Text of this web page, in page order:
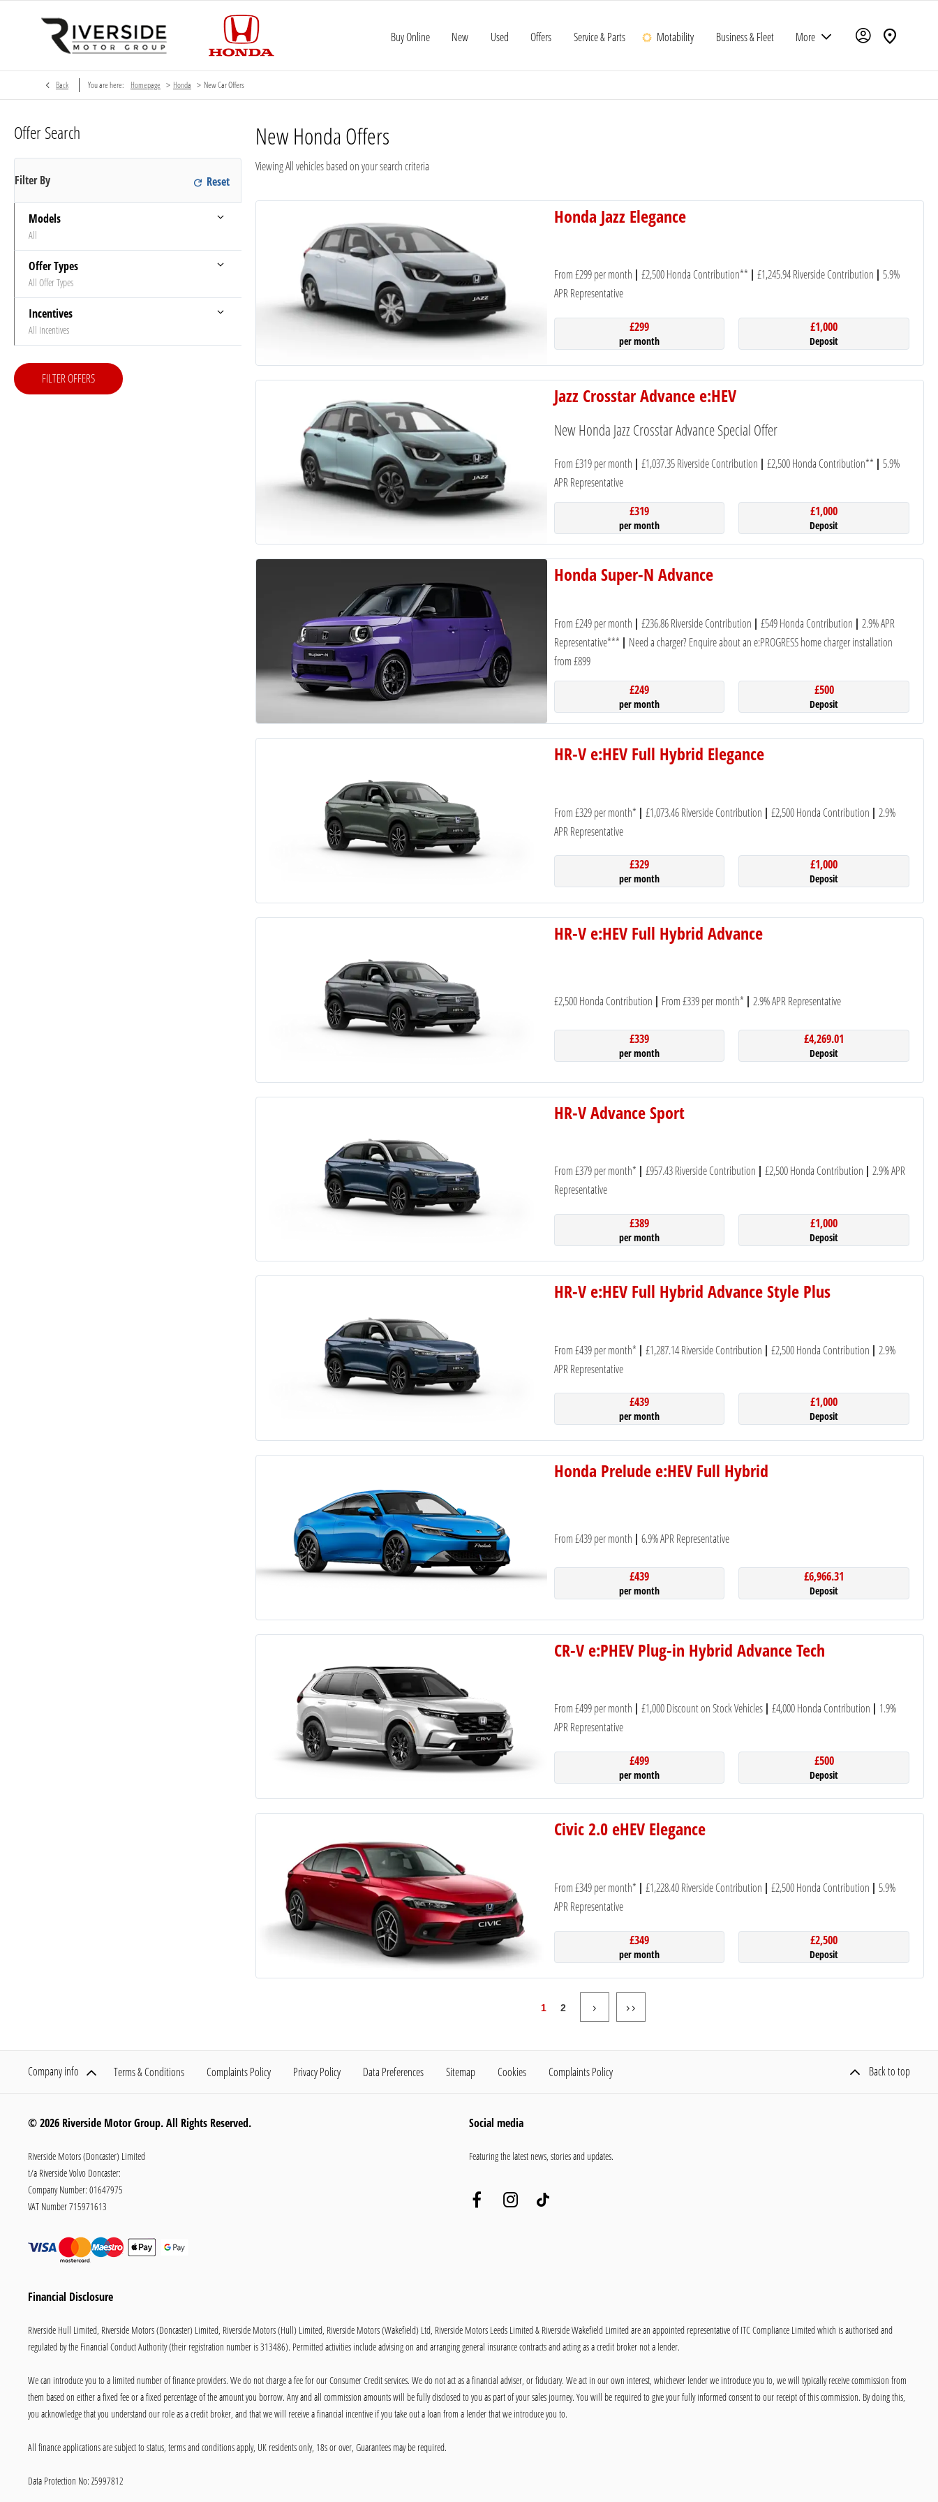
Buy Online New Used Offers Service & Parts Motability Business & Fleet More
Back You are here: Homepage > Honda > New Car Offers
Offer Search
Filter By
Models
All
Offer Types
All Offer Types
Incentives
All Incentives
FILTER OFFERS
New Honda Offers
ViewingAllvehicles based on your search criteria
Honda Jazz Elegance
From £299 per month £2,500 Honda Contribution** £1,245.94 Riverside Contribution
5.9%
APR Representative
£299
per month
£1,000
Deposit
Jazz Crosstar Advance e:HEV
New Honda Jazz Crosstar Advance Special Offer
From £319 per month £1,037.35 Riverside Contribution £2,500 Honda Contribution**
5.9%
APR Representative
£319
per month
£1,000
Deposit
Honda Super-N Advance
From £249 per month £236.86 Riverside Contribution £549 Honda Contribution
2.9% APR
Representative***
Need a charger? Enquire about an e:PROGRESS home charger installation
from £899
£249
per month
£500
Deposit
HR-V e:HEV Full Hybrid Elegance
From £329 per month* £1,073.46 Riverside Contribution £2,500 Honda Contribution
2.9%
APR Representative
£329
per month
£1,000
Deposit
HR-V e:HEV Full Hybrid Advance
£2,500 Honda Contribution From £339 per month* 2.9% APR Representative
£339
per month
£4,269.01
Deposit
HR-V Advance Sport
From £379 per month* £957.43 Riverside Contribution £2,500 Honda Contribution
2.9% APR
Representative
£389
per month
£1,000
Deposit
HR-V e:HEV Full Hybrid Advance Style Plus
From £439 per month* £1,287.14 Riverside Contribution £2,500 Honda Contribution
2.9%
APR Representative
£439
per month
£1,000
Deposit
Honda Prelude e:HEV Full Hybrid
From £439 per month 6.9% APR Representative
£439
per month
£6,966.31
Deposit
CR-V e:PHEV Plug-in Hybrid Advance Tech
From £499 per month £1,000 Discount on Stock Vehicles £4,000 Honda Contribution
1.9%
APR Representative
£499
per month
£500
Deposit
Civic 2.0 eHEV Elegance
From £349 per month* £1,228.40 Riverside Contribution £2,500 Honda Contribution
5.9%
APR Representative
£349
per month
£2,500
Deposit
1 2
Company info Terms & Conditions Complaints Policy Privacy Policy Data Preferences Sitemap Cookies Complaints Policy Back to top
© 2026 Riverside Motor Group. All Rights Reserved.
Riverside Motors (Doncaster) Limited
t/a Riverside Volvo Doncaster:
Company Number: 01647975
VAT Number715971613
Financial Disclosure
Riverside Hull Limited, Riverside Motors (Doncaster) Limited, Riverside Motors (Hull) Limited, Riverside Motors (Wakefield) Ltd, Riverside Motors Leeds Limited & Riverside Wakefield Limited are an appointed representative of ITC Compliance Limited which is authorised and
regulated by the Financial Conduct Authority (their registration number is 313486). Permitted activities include advising on and arranging general insurance contracts and acting as a credit broker not a lender.
We can introduce you to a limited number of finance providers. We do not charge a fee for our Consumer Credit services. We do not act as a financial adviser, or fiduciary. We act in our own interest, whichever lender we introduce you to, we will typically receive commission from
them based on either a fixed fee or a fixed percentage of the amount you borrow. Any and all commission amounts will be fully disclosed to you as part of your sales journey. You will be required to give your fully informed consent to our receipt of this commission. By doing this,
you acknowledge that you understand our role as a credit broker, and that we will receive a financial incentive if you take out a loan from a lender that we introduce you to.
All finance applications are subject to status, terms and conditions apply, UK residents only, 18s or over, Guarantees may be required.
Data Protection No: Z5997812
Social media
Featuring the latest news, stories and updates.